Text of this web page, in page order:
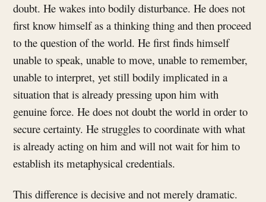
doubt. He wakes into bodily disturbance. He does not
first know himself as a thinking thing and then proceed
to the question of the world. He first finds himself
unable to speak, unable to move, unable to remember,
unable to interpret, yet still bodily implicated in a
situation that is already pressing upon him with
genuine force. He does not doubt the world in order to
secure certainty. He struggles to coordinate with what
is already acting on him and will not wait for him to
establish its metaphysical credentials.
This difference is decisive and not merely dramatic.